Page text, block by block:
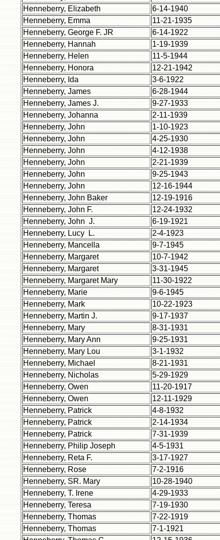
Henneberry, Elizabeth
6-14-1940
Henneberry, Emma
11-21-1935
Henneberry, George F. JR
6-14-1922
Henneberry, Hannah
1-19-1939
Henneberry, Helen
11-5-1944
Henneberry, Honora
12-21-1942
Henneberry, Ida
3-6-1922
Henneberry, James
6-28-1944
Henneberry, James J.
9-27-1933
Henneberry, Johanna
2-11-1939
Henneberry, John
1-10-1923
Henneberry, John
4-25-1930
Henneberry, John
4-12-1938
Henneberry, John
2-21-1939
Henneberry, John
9-25-1943
Henneberry, John
12-16-1944
Henneberry, John Baker
12-19-1916
Henneberry, John F.
12-24-1932
Henneberry, John J.
6-19-1921
Henneberry, Lucy L.
2-4-1923
Henneberry, Mancella
9-7-1945
Henneberry, Margaret
10-7-1942
Henneberry, Margaret
3-31-1945
Henneberry, Margaret Mary
11-30-1922
Henneberry, Marie
9-6-1945
Henneberry, Mark
10-22-1923
Henneberry, Martin J.
9-17-1937
Henneberry, Mary
8-31-1931
Henneberry, Mary Ann
9-25-1931
Henneberry, Mary Lou
3-1-1932
Henneberry, Michael
8-21-1931
Henneberry, Nicholas
5-29-1929
Henneberry, Owen
11-20-1917
Henneberry, Owen
12-11-1929
Henneberry, Patrick
4-8-1932
Henneberry, Patrick
2-14-1934
Henneberry, Patrick
7-31-1939
Henneberry, Philip Joseph
4-5-1931
Henneberry, Reta F.
3-17-1927
Henneberry, Rose
7-2-1916
Henneberry, SR. Mary
10-28-1940
Henneberry, T. Irene
4-29-1933
Henneberry, Teresa
7-19-1930
Henneberry, Thomas
7-22-1919
Henneberry, Thomas
7-1-1921